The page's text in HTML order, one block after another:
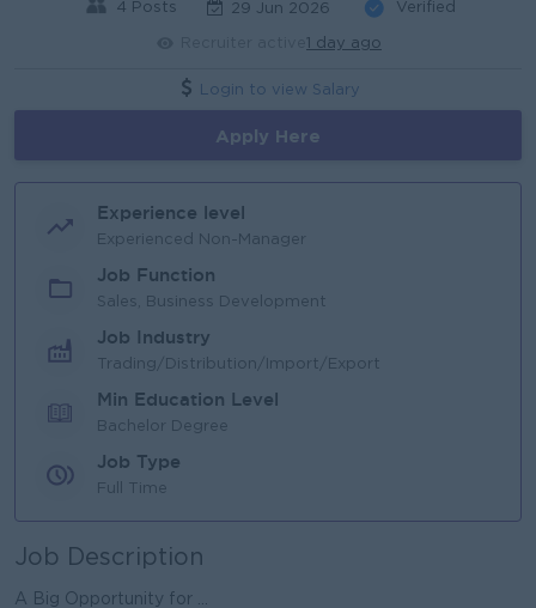
4 Posts 29 Jun 2026 Verified
1 day ago
Login to view Salary
Apply Here
Experience level
Experienced Non-Manager
Job Function
Sales, Business Development
Job Industry
Trading/Distribution/Import/Export
Min Education Level
Bachelor Degree
Job Type
Full Time
Job Description
A Big Opportunity for ...